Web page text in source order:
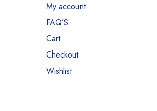
My account
FAQ’S
Cart
Checkout
Wishlist